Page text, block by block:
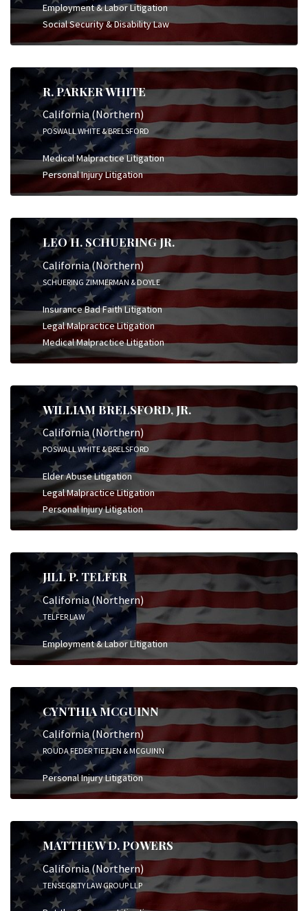
Employment & Labor Litigation
Social Security & Disability Law
R. PARKER WHITE
California (Northern)
POSWALL WHITE & BRELSFORD
Medical Malpractice Litigation
Personal Injury Litigation
LEO H. SCHUERING JR.
California (Northern)
SCHUERING ZIMMERMAN & DOYLE
Insurance Bad Faith Litigation
Legal Malpractice Litigation
Medical Malpractice Litigation
WILLIAM BRELSFORD, JR.
California (Northern)
POSWALL WHITE & BRELSFORD
Elder Abuse Litigation
Legal Malpractice Litigation
Personal Injury Litigation
JILL P. TELFER
California (Northern)
TELFER LAW
Employment & Labor Litigation
CYNTHIA MCGUINN
California (Northern)
ROUDA FEDER TIETJEN & MCGUINN
Personal Injury Litigation
MATTHEW D. POWERS
California (Northern)
TENSEGRITY LAW GROUP LLP